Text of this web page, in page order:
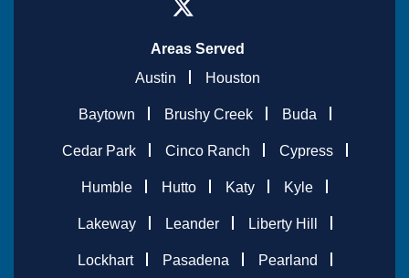
Areas Served
Austin
Houston
Baytown Brushy Creek Buda
Cedar Park Cinco Ranch Cypress
Humble Hutto Katy Kyle
Lakeway Leander Liberty Hill
Lockhart Pasadena Pearland